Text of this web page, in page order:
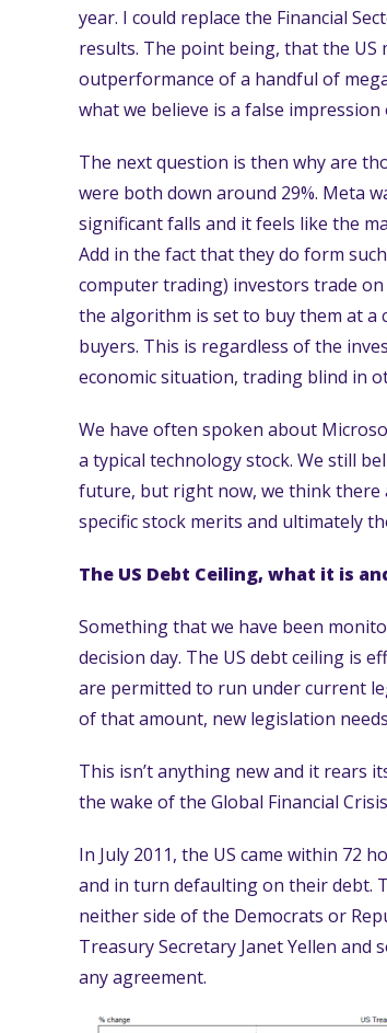
year. I could replace the Financial
results. The point being, that the
outperformance of a handful of
what we believe is a false
The next question is then why are
were both down around 29%. Meta
significant falls and it feels like the
Add in the fact that they do form
computer trading) investors trade
the algorithm is set to buy them at
buyers. This is regardless of the
economic situation, trading blind in
We have often spoken about
a typical technology stock. We still
future, but right now, we think
specific stock merits and ultimately
The US Debt Ceiling, what it is
Something that we have been
decision day. The US debt ceiling is
are permitted to run under current
of that amount, new legislation
This isn’t anything new and it rears
the wake of the Global Financial
In July 2011, the US came within 72
and in turn defaulting on their debt.
neither side of the Democrats or
Treasury Secretary Janet Yellen
any agreement.